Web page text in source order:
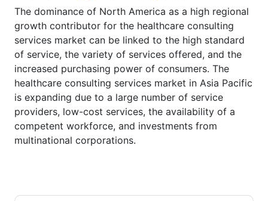
The dominance of North America as a high regional
growth contributor for the healthcare consulting
services market can be linked to the high standard
of service, the variety of services offered, and the
increased purchasing power of consumers. The
healthcare consulting services market in Asia Pacific
is expanding due to a large number of service
providers, low-cost services, the availability of a
competent workforce, and investments from
multinational corporations.